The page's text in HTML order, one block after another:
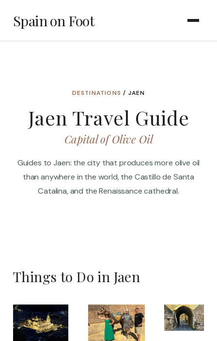
Spain on Foot
DESTINATIONS / JAEN
Jaen Travel Guide
Capital of Olive Oil
Guides to Jaen: the city that produces more olive oil
than anywhere in the world, the Castillo de Santa
Catalina, and the Renaissance cathedral.
Things to Do in Jaen